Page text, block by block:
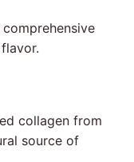
collagen from
source of